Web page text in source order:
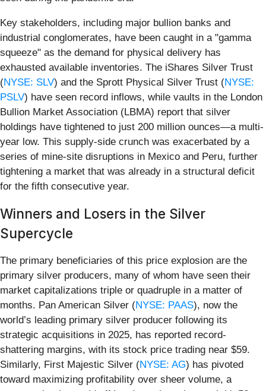
Key stakeholders, including major bullion banks and
industrial conglomerates, have been caught in a "gamma
squeeze" as the demand for physical delivery has
exhausted available inventories. The iShares Silver Trust
(NYSE: SLV) and the Sprott Physical Silver Trust (NYSE:
PSLV) have seen record inflows, while vaults in the London
Bullion Market Association (LBMA) report that silver
holdings have tightened to just 200 million ounces—a multi-
year low. This supply-side crunch was exacerbated by a
series of mine-site disruptions in Mexico and Peru, further
tightening a market that was already in a structural deficit
for the fifth consecutive year.
Winners and Losers in the Silver
Supercycle
The primary beneficiaries of this price explosion are the
primary silver producers, many of whom have seen their
market capitalizations triple or quadruple in a matter of
months. Pan American Silver (NYSE: PAAS), now the
world’s leading primary silver producer following its
strategic acquisitions in 2025, has reported record-
shattering margins, with its stock price trading near $59.
Similarly, First Majestic Silver (NYSE: AG) has pivoted
toward maximizing profitability over sheer volume, a